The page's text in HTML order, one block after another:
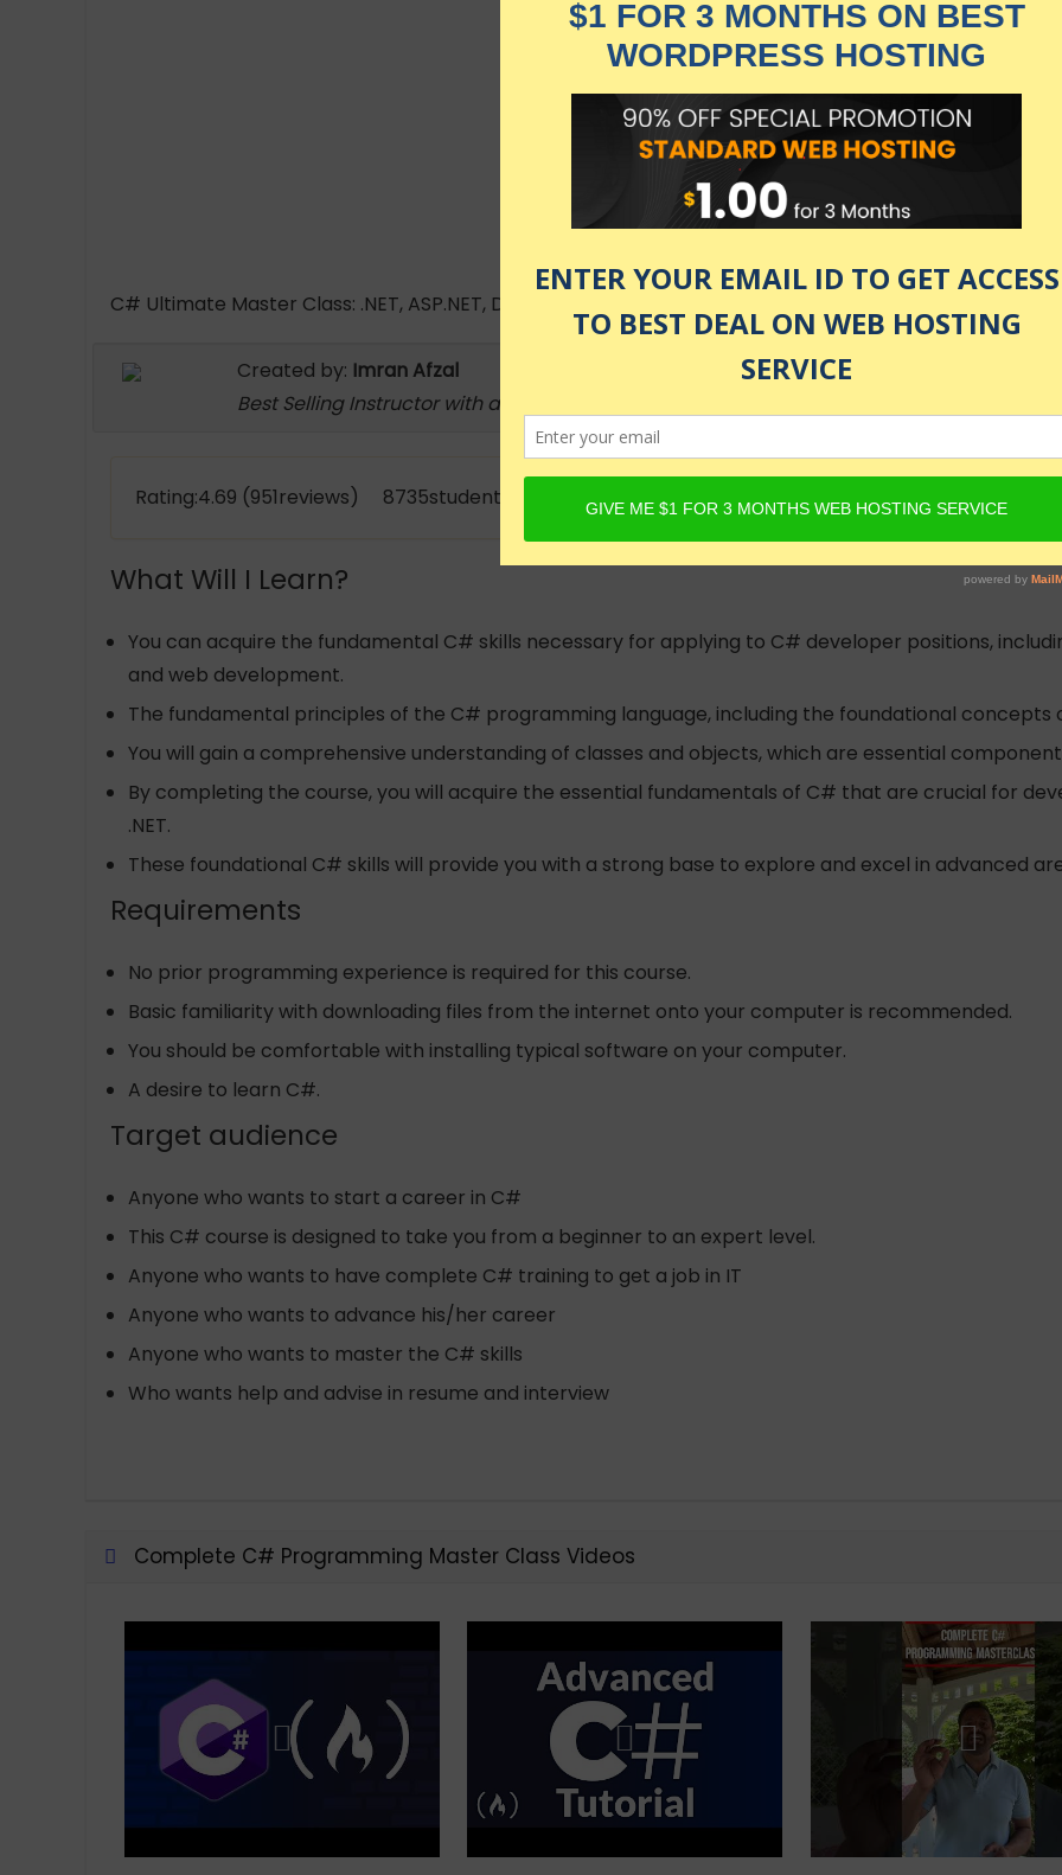
$3,329.00
$569.00 in stock
KNOW MORE
as of July 30, 2026 2:49 am
C# Ultimate Master Class: .NET, ASP.NET, Dynamic Programming, Unity, Advanced APIs
Created by: Imran Afzal
Best Selling Instructor with a million+ students worldwide
Rating:4.69 (951reviews) 8735students enrolled
What Will I Learn?
You can acquire the fundamental C# skills necessary for applying to C# developer positions,
and web development.
The fundamental principles of the C# programming language, including the foundational
You will gain a comprehensive understanding of classes and objects, which are essential
By completing the course, you will acquire the essential fundamentals of C# that are crucial for
.NET.
These foundational C# skills will provide you with a strong base to explore and excel in advanced
Requirements
No prior programming experience is required for this course.
Basic familiarity with downloading files from the internet onto your computer is recommended.
You should be comfortable with installing typical software on your computer.
A desire to learn C#.
Target audience
Anyone who wants to start a career in C#
This C# course is designed to take you from a beginner to an expert level.
Anyone who wants to have complete C# training to get a job in IT
Anyone who wants to advance his/her career
Anyone who wants to master the C# skills
Who wants help and advise in resume and interview
Complete C# Programming Master Class Videos